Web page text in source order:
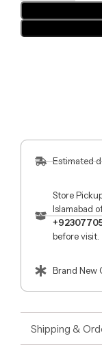
Estimated
Store
Islamabad
before visit.
Brand New
Shipping &